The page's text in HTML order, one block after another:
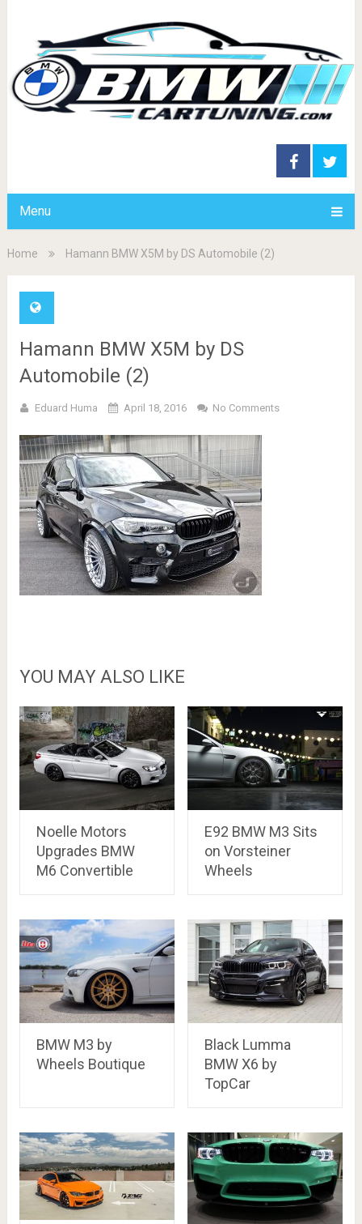
Menu
Home Hamann BMW X5M by DS Automobile (2)
Hamann BMW X5M by DS
Automobile (2)
Eduard Huma April 18, 2016 No Comments
YOU MAY ALSO LIKE
Noelle Motors
Upgrades BMW
M6 Convertible
E92 BMW M3 Sits
on Vorsteiner
Wheels
BMW M3 by
Wheels Boutique
Black Lumma
BMW X6 by
TopCar